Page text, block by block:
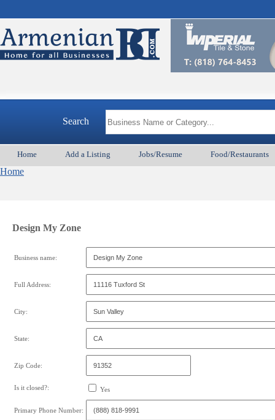
Search
Home Add a Listing Jobs/Resume Food/Restaurants
Home
Design My Zone
Business name:
Full Address:
City:
State:
Zip Code:
Is it closed?: Yes
Primary Phone Number: